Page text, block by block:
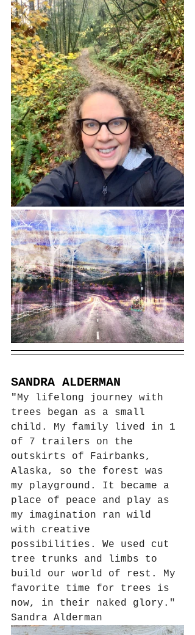
SANDRA ALDERMAN
"My lifelong journey with
trees began as a small
child. My family lived in 1
of 7 trailers on the
outskirts of Fairbanks,
Alaska, so the forest was
my playground. It became a
place of peace and play as
my imagination ran wild
with creative
possibilities. We used cut
tree trunks and limbs to
build our world of rest. My
favorite time for trees is
now, in their naked glory."
Sandra Alderman